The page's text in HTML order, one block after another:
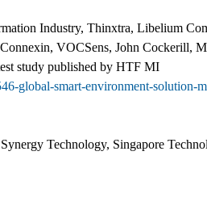
Industry, Thinxtra, Libelium
VOCSens, John Cockerill,
study published by HTF MI
global-smart-environment-solution-
Technology, Singapore